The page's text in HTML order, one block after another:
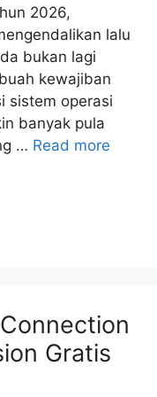
2026,
lalu
bukan lagi
kewajiban
sistem operasi
banyak pula
… Read more
Gratis